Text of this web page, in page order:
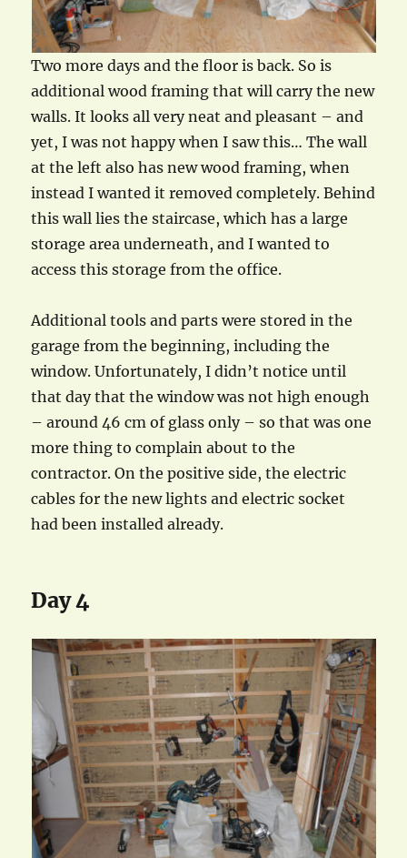
Two more days and the floor is back. So is
additional wood framing that will carry the new
walls. It looks all very neat and pleasant – and
yet, I was not happy when I saw this… The wall
at the left also has new wood framing, when
instead I wanted it removed completely. Behind
this wall lies the staircase, which has a large
storage area underneath, and I wanted to
access this storage from the office.
Additional tools and parts were stored in the
garage from the beginning, including the
window. Unfortunately, I didn’t notice until
that day that the window was not high enough
– around 46 cm of glass only – so that was one
more thing to complain about to the
contractor. On the positive side, the electric
cables for the new lights and electric socket
had been installed already.
Day 4